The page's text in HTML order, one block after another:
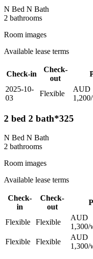
N Bed N Bath
2 bathrooms
Room images
Available lease terms
Check-in
Check-
out
2025-10-
03
Flexible
AUD
1,200/
2 bed 2 bath*325
N Bed N Bath
2 bathrooms
Room images
Available lease terms
Check-
in
Check-
out
Flexible Flexible
AUD
1,300/
Flexible Flexible
AUD
1,300/